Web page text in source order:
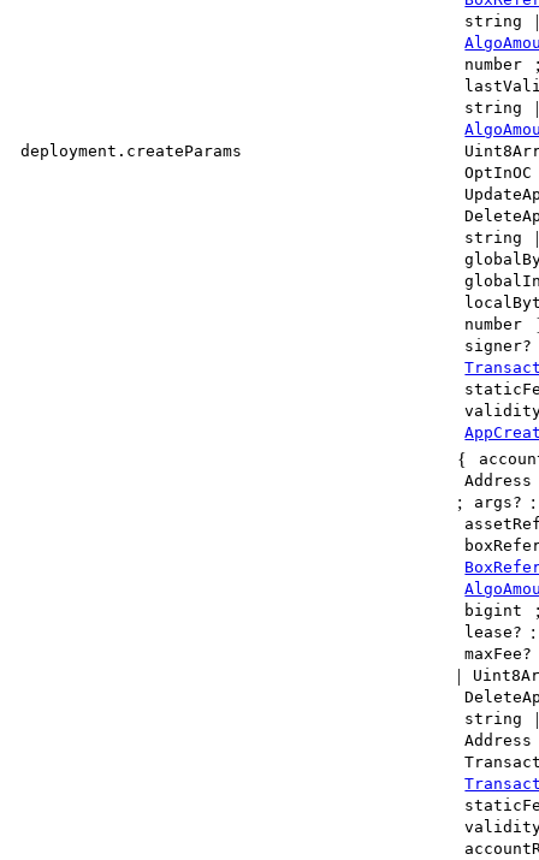
deployment.createParams
string
number
string
OptInOC
string
number
signer?
{
Address
; args? :
bigint
lease? :
maxFee?
|
string
Address